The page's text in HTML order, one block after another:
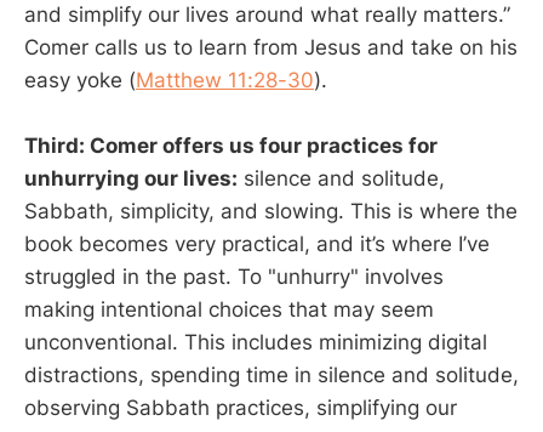
and simplify our lives around what really matters.”
Comer calls us to learn from Jesus and take on his
easy yoke (Matthew 11:28-30).
Third: Comer offers us four practices for
unhurrying our lives: silence and solitude,
Sabbath, simplicity, and slowing. This is where the
book becomes very practical, and it’s where I’ve
struggled in the past. To "unhurry" involves
making intentional choices that may seem
unconventional. This includes minimizing digital
distractions, spending time in silence and solitude,
observing Sabbath practices, simplifying our